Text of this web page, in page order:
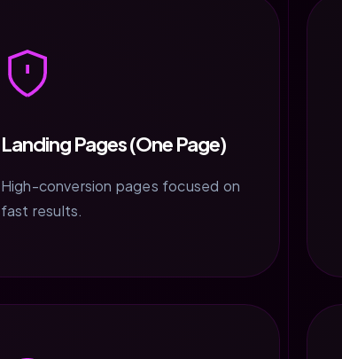
Landing Pages (One Page)
High-conversion pages focused on
fast results.